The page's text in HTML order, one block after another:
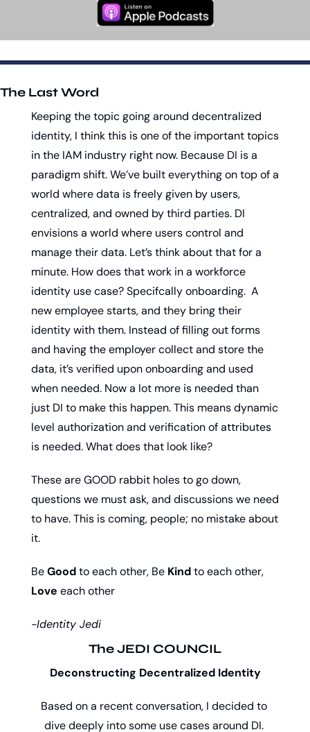
The Last Word
Keeping the topic going around decentralized
identity, I think this is one of the important topics
in the IAM industry right now. Because DI is a
paradigm shift. We’ve built everything on top of a
world where data is freely given by users,
centralized, and owned by third parties. DI
envisions a world where users control and
manage their data. Let’s think about that for a
minute. How does that work in a workforce
identity use case? Specifcally onboarding.  A
new employee starts, and they bring their
identity with them. Instead of filling out forms
and having the employer collect and store the
data, it’s verified upon onboarding and used
when needed. Now a lot more is needed than
just DI to make this happen. This means dynamic
level authorization and verification of attributes
is needed. What does that look like?
These are GOOD rabbit holes to go down,
questions we must ask, and discussions we need
to have. This is coming, people; no mistake about
it.
Be Good to each other, Be Kind
Love each other
-Identity Jedi
The JEDI COUNCIL
Deconstructing Decentralized Identity
Based on a recent conversation, I decided to
dive deeply into some use cases around DI.